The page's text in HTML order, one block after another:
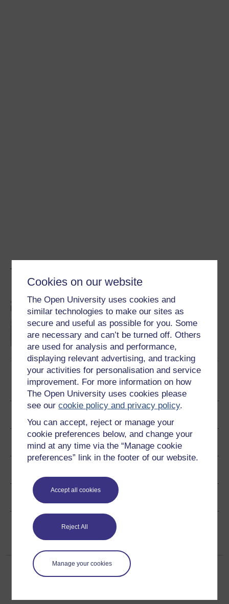
Cookies on our website
The Open University uses cookies and
similar technologies to make our sites as
secure and useful as possible for you. Some
are necessary and can’t be turned off. Others
are used for analysis and performance,
displaying relevant advertising, and tracking
your activities for personalisation and service
improvement. For more information on how
The Open University uses cookies please
see ourcookie policy and privacy policy.
You can accept, reject or manage your
cookie preferences below, and change your
mind at any time via the “Manage cookie
preferences” link in the footer of our website.
Accept all cookies
Reject All
Manage your cookies
You might also like...
Biohotel: das Landgut Stober in
Brandenburg
Exploring sustainable tourism with Michael
Stober. This content is in German.
Watch now
Become an OU student
Ratings & Comments
Copyright information